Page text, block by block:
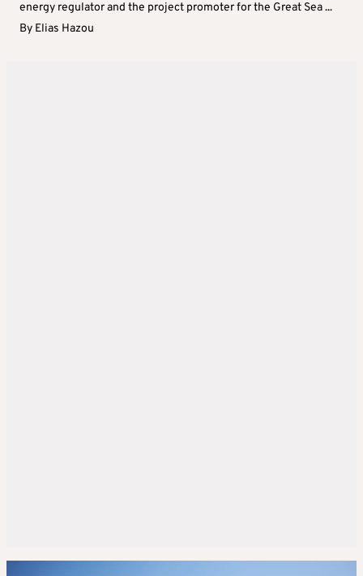
energy regulator and the project promoter for the Great Sea ...
By Elias Hazou